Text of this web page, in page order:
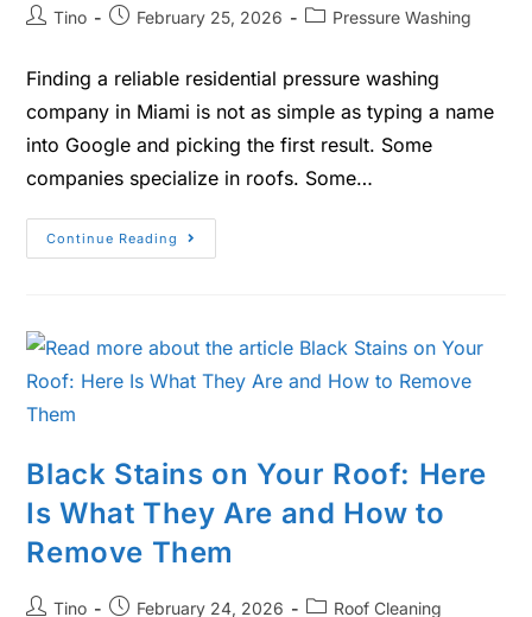
Tino February 25, 2026 Pressure Washing
Finding a reliable residential pressure washing
company in Miami is not as simple as typing a name
into Google and picking the first result. Some
companies specialize in roofs. Some…
Continue Reading
Black Stains on Your Roof: Here
Is What They Are and How to
Remove Them
Tino February 24, 2026 Roof Cleaning